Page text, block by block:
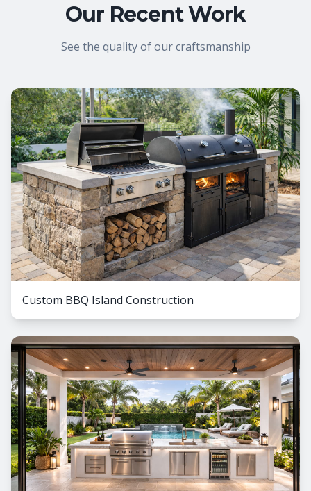
Our Recent Work
See the quality of our craftsmanship
Custom BBQ Island Construction